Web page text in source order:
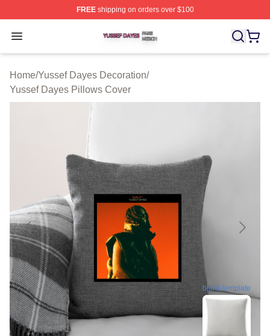
FREEshipping on orders over $100
Open menu
Yussef Dayes Shop ⚡️ Officially Licensed Yussef
Home/Yussef Dayes Decoration/
Yussef Dayes Pillows Cover
blank template